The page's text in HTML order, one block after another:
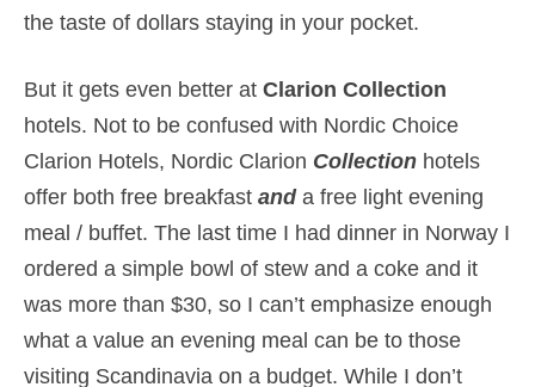
the taste of dollars staying in your pocket.
But it gets even better at Clarion Collection
hotels. Not to be confused with Nordic Choice
Clarion Hotels, Nordic Clarion Collection hotels
offer both free breakfast anda free light evening
meal / buffet. The last time I had dinner in Norway I
ordered a simple bowl of stew and a coke and it
was more than $30, so I can’t emphasize enough
what a value an evening meal can be to those
visiting Scandinavia on a budget. While I don’t